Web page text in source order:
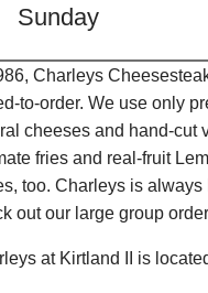
Sunday
Charleys
to-order. We use only
cheeses and hand-cut
fries and real-fruit
too. Charleys is
out our large group
at Kirtland II is